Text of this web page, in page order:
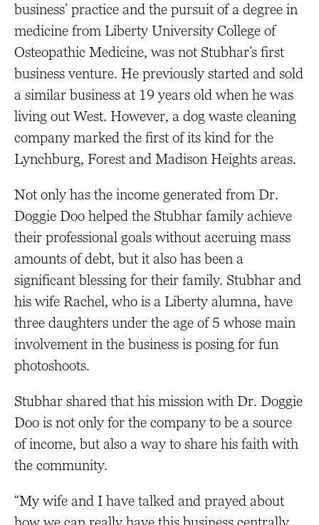
business’ practice and the pursuit of a degree in
medicine from Liberty University College of
Osteopathic Medicine, was not Stubhar’s first
business venture. He previously started and sold
a similar business at 19 years old when he was
living out West. However, a dog waste cleaning
company marked the first of its kind for the
Lynchburg, Forest and Madison Heights areas.
Not only has the income generated from Dr.
Doggie Doo helped the Stubhar family achieve
their professional goals without accruing mass
amounts of debt, but it also has been a
significant blessing for their family. Stubhar and
his wife Rachel, who is a Liberty alumna, have
three daughters under the age of 5 whose main
involvement in the business is posing for fun
photoshoots.
Stubhar shared that his mission with Dr. Doggie
Doo is not only for the company to be a source
of income, but also a way to share his faith with
the community.
“My wife and I have talked and prayed about